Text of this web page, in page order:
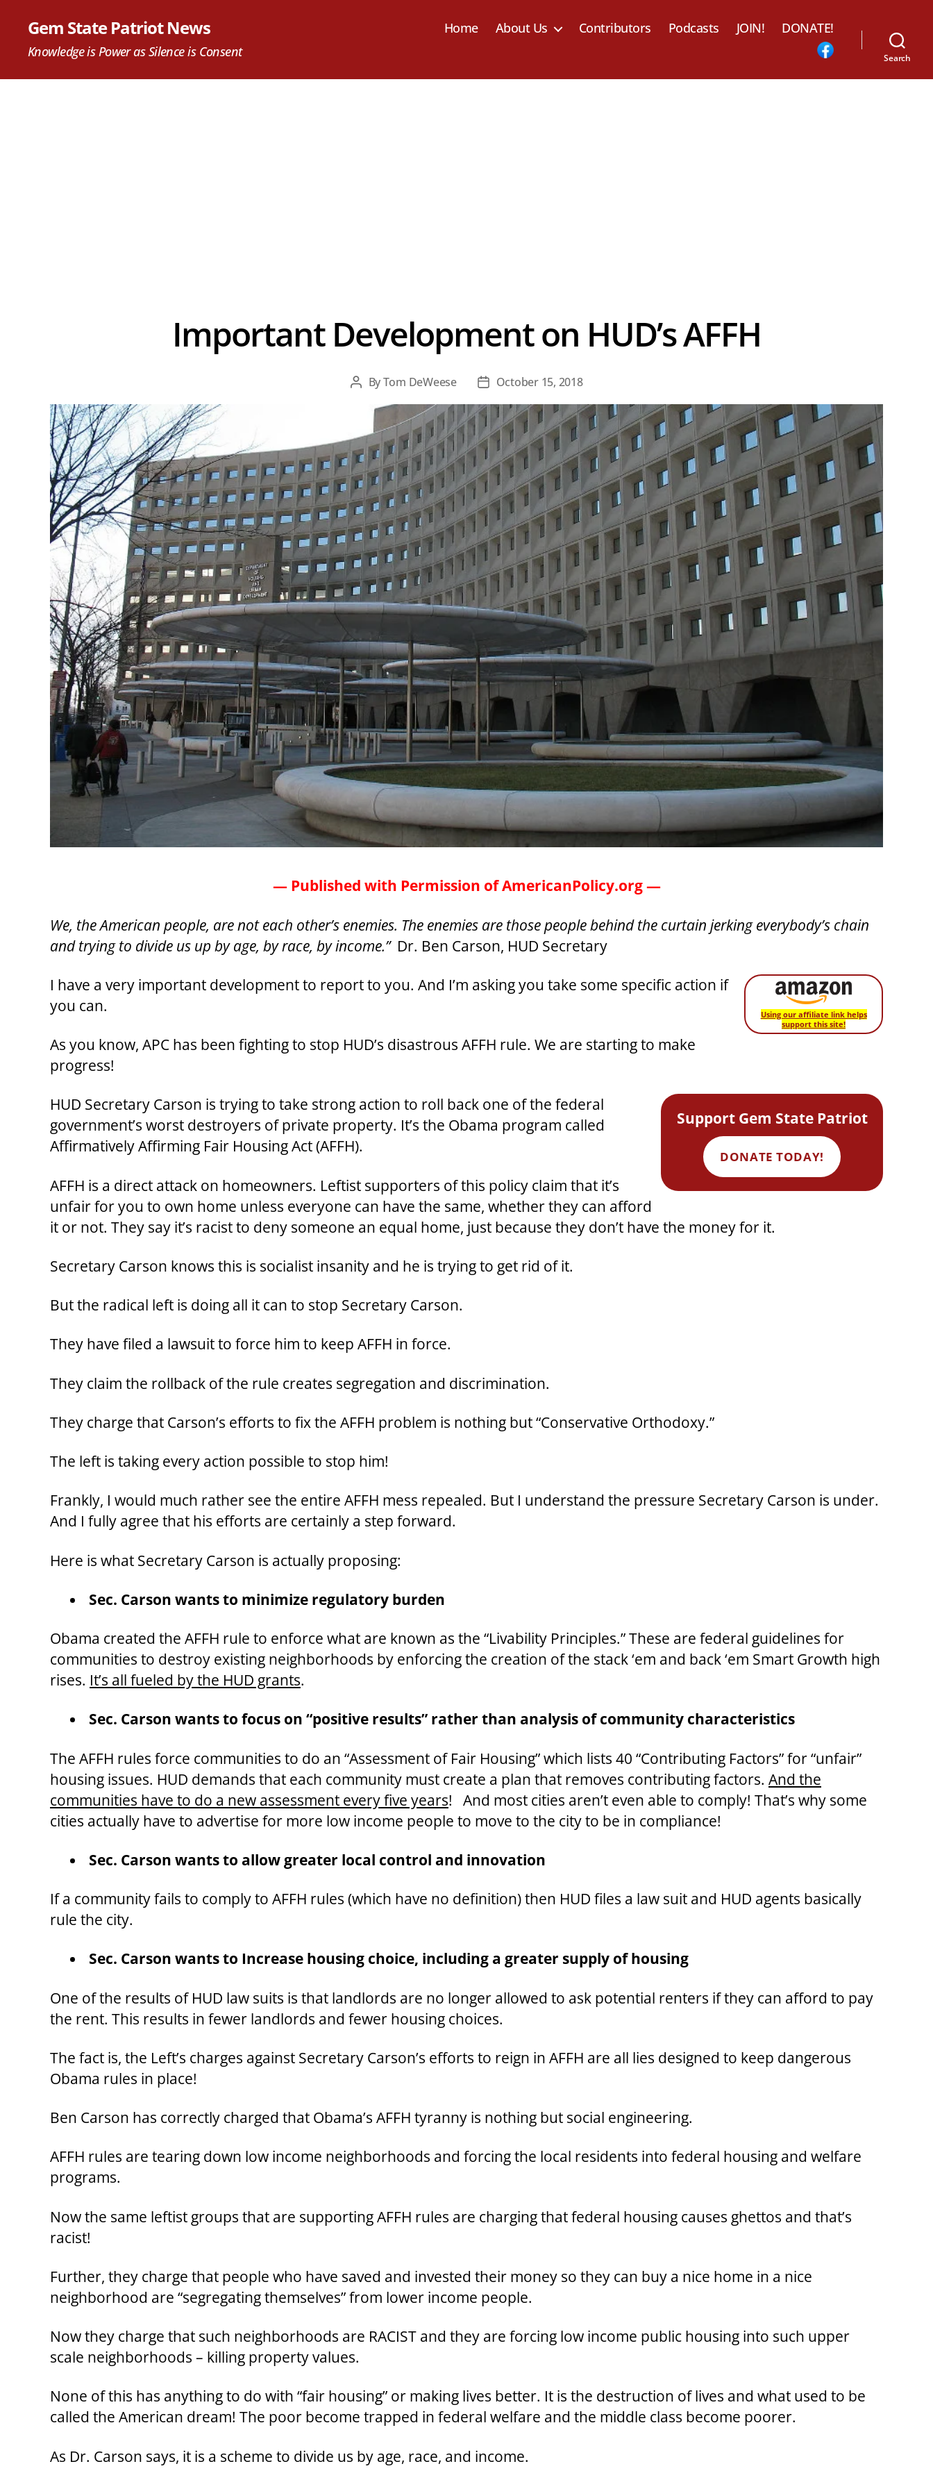
Gem State Patriot News
Knowledge is Power as Silence is Consent
Home About Us Contributors Podcasts JOIN! DONATE!
Search
Important Development on HUD’s AFFH
Post
ByTom DeWeese
PostOctober 15, 2018
— Published with Permission of AmericanPolicy.org —
We, the American people, are not each other’s enemies. The enemies are those people behind the curtain jerking everybody’s chain
and trying to divide us up by age, by race, by income.”Dr. Ben Carson, HUD Secretary
Using our affiliate link helps
support this site!
I have a very important development to report to you. And I’m asking you take some specific action if
you can.
As you know, APC has been fighting to stop HUD’s disastrous AFFH rule. We are starting to make
progress!
Support Gem State Patriot
DONATE TODAY!
HUD Secretary Carson is trying to take strong action to roll back one of the federal
government’s worst destroyers of private property. It’s the Obama program called
Affirmatively Affirming Fair Housing Act (AFFH).
AFFH is a direct attack on homeowners. Leftist supporters of this policy claim that it’s
unfair for you to own home unless everyone can have the same, whether they can afford
it or not. They say it’s racist to deny someone an equal home, just because they don’t have the money for it.
Secretary Carson knows this is socialist insanity and he is trying to get rid of it.
But the radical left is doing all it can to stop Secretary Carson.
They have filed a lawsuit to force him to keep AFFH in force.
They claim the rollback of the rule creates segregation and discrimination.
They charge that Carson’s efforts to fix the AFFH problem is nothing but “Conservative Orthodoxy.”
The left is taking every action possible to stop him!
Frankly, I would much rather see the entire AFFH mess repealed. But I understand the pressure Secretary Carson is under.
And I fully agree that his efforts are certainly a step forward.
Here is what Secretary Carson is actually proposing:
Sec. Carson wants to minimize regulatory burden
Obama created the AFFH rule to enforce what are known as the “Livability Principles.” These are federal guidelines for
communities to destroy existing neighborhoods by enforcing the creation of the stack ‘em and back ‘em Smart Growth high
rises. It’s all fueled by the HUD grants.
Sec. Carson wants to focus on “positive results” rather than analysis of community characteristics
The AFFH rules force communities to do an “Assessment of Fair Housing” which lists 40 “Contributing Factors” for “unfair”
housing issues. HUD demands that each community must create a plan that removes contributing factors. And the
communities have to do a new assessment every five years! And most cities aren’t even able to comply! That’s why some
cities actually have to advertise for more low income people to move to the city to be in compliance!
Sec. Carson wants to allow greater local control and innovation
If a community fails to comply to AFFH rules (which have no definition) then HUD files a law suit and HUD agents basically
rule the city.
Sec. Carson wants to Increase housing choice, including a greater supply of housing
One of the results of HUD law suits is that landlords are no longer allowed to ask potential renters if they can afford to pay
the rent. This results in fewer landlords and fewer housing choices.
The fact is, the Left’s charges against Secretary Carson’s efforts to reign in AFFH are all lies designed to keep dangerous
Obama rules in place!
Ben Carson has correctly charged that Obama’s AFFH tyranny is nothing but social engineering.
AFFH rules are tearing down low income neighborhoods and forcing the local residents into federal housing and welfare
programs.
Now the same leftist groups that are supporting AFFH rules are charging that federal housing causes ghettos and that’s
racist!
Further, they charge that people who have saved and invested their money so they can buy a nice home in a nice
neighborhood are “segregating themselves” from lower income people.
Now they charge that such neighborhoods are RACIST and they are forcing low income public housing into such upper
scale neighborhoods – killing property values.
None of this has anything to do with “fair housing” or making lives better. It is the destruction of lives and what used to be
called the American dream! The poor become trapped in federal welfare and the middle class become poorer.
As Dr. Carson says, it is a scheme to divide us by age, race, and income.